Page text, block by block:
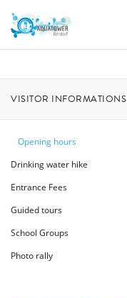
VISITOR INFORMATIONS
Opening hours
Drinking water hike
Entrance Fees
Guided tours
School Groups
Photo rally